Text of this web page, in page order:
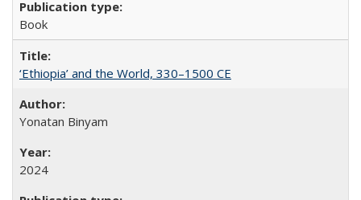
Book
‘Ethiopia’ and the World, 330–1500 CE
Yonatan Binyam
2024